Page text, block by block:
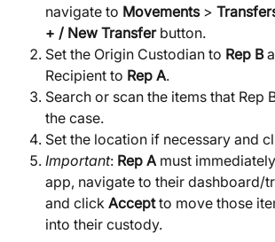
navigate to Movements >
+ / New Transfer button.
Set the Origin Custodian to Rep B
Recipient to Rep A.
Search or scan the items that Rep
the case.
Set the location if necessary and
Important: Rep A must
app, navigate to their dashboard/
and click Accept to move those
into their custody.